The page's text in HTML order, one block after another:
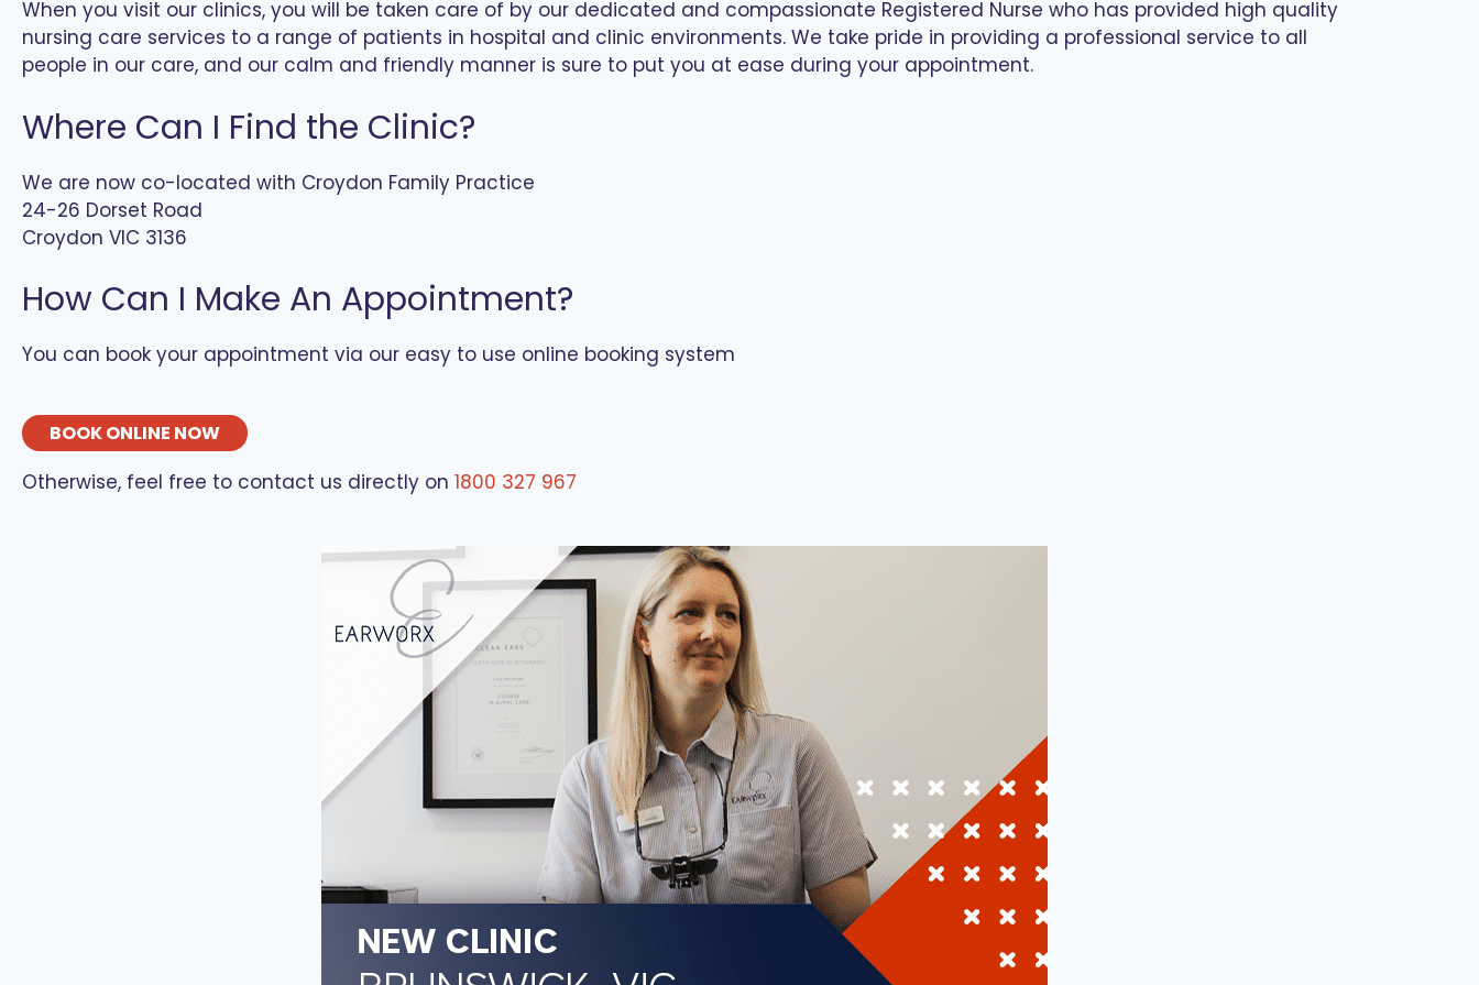
When you visit our clinics, you will be taken care of by our dedicated and compassionate Registered Nurse who has provided high quality
nursing care services to a range of patients in hospital and clinic environments. We take pride in providing a professional service to all
people in our care, and our calm and friendly manner is sure to put you at ease during your appointment.
Where Can I Find the Clinic?
We are now co-located with Croydon Family Practice
24-26 Dorset Road
Croydon VIC 3136
How Can I Make An Appointment?
You can book your appointment via our easy to use online booking system
BOOK ONLINE NOW
Otherwise, feel free to contact us directly on 1800 327 967